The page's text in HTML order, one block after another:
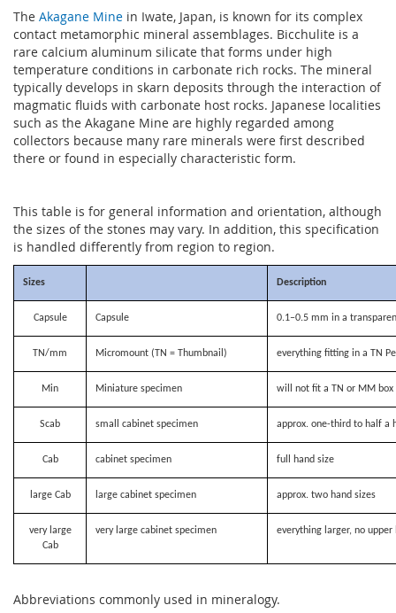
The Akagane Mine in Iwate, Japan, is known for its complex
contact metamorphic mineral assemblages. Bicchulite is a
rare calcium aluminum silicate that forms under high
temperature conditions in carbonate rich rocks. The mineral
typically develops in skarn deposits through the interaction of
magmatic fluids with carbonate host rocks. Japanese localities
such as the Akagane Mine are highly regarded among
collectors because many rare minerals were first described
there or found in especially characteristic form.
This table is for general information and orientation, although
the sizes of the stones may vary. In addition, this specification
is handled differently from region to region.
Sizes Description
Capsule Capsule 0.1–0.5 mm in a
TN/mm Micromount (TN = Thumbnail) everything fitting in a TN
Min Miniature specimen will not fit a TN or MM box
Scab small cabinet specimen approx. one-third to half a
Cab cabinet specimen full hand size
large Cab large cabinet specimen approx. two hand sizes
very large
Cab
very large cabinet specimen everything larger, no
Abbreviations commonly used in mineralogy.